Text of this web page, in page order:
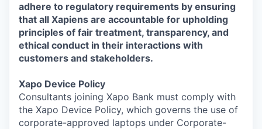
adhere to regulatory requirements by ensuring
that all Xapiens are accountable for upholding
principles of fair treatment, transparency, and
ethical conduct in their interactions with
customers and stakeholders.
Xapo Device Policy
Consultants joining Xapo Bank must comply with
the Xapo Device Policy, which governs the use of
corporate-approved laptops under Corporate-